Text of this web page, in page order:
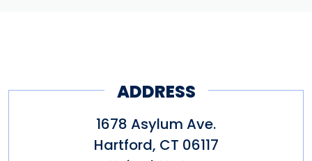
ADDRESS
1678 Asylum Ave.
Hartford, CT 06117